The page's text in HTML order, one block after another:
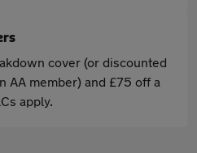
cover (or discounted
AA member) and £75 off a
apply.